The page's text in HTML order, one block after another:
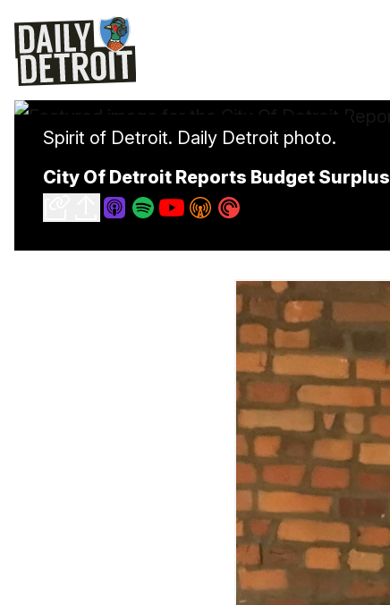
Spirit of Detroit. Daily Detroit photo.
City Of Detroit Reports Budget Surplus